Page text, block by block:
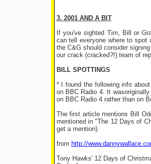
3. 2001 AND A BIT
If you've sighted Tim, Bill or
can tell everyone where to spot
the C&G should consider
our crack (cracked?!) team of
BILL SPOTTINGS
* I found the following info
on BBC Radio 4. It
on BBC Radio 4 rather than on
The first article mentions Bill
mentioned in "The 12 Days of
get a mention).
from http://
Tony Hawks' 12 Days of